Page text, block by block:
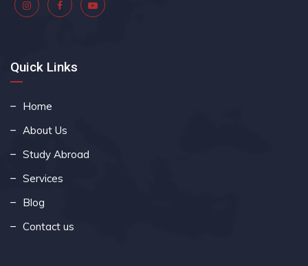
Quick Links
Home
About Us
Study Abroad
Services
Blog
Contact us